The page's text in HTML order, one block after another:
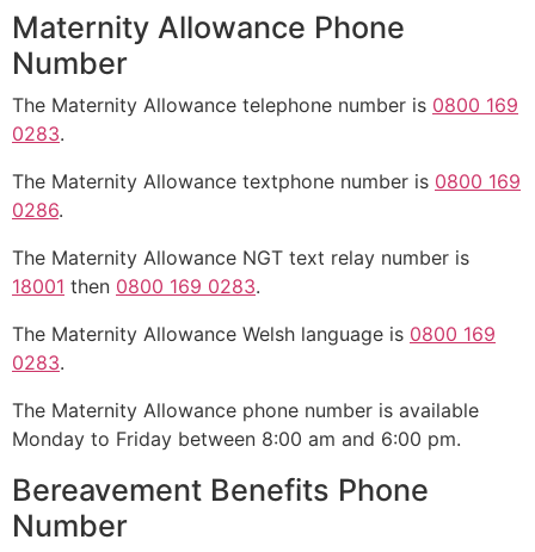
Maternity Allowance Phone
Number
The Maternity Allowance telephone number is 0800 169
0283.
The Maternity Allowance textphone number is 0800 169
0286.
The Maternity Allowance NGT text relay number is
18001 then 0800 169 0283.
The Maternity Allowance Welsh language is 0800 169
0283.
The Maternity Allowance phone number is available
Monday to Friday between 8:00 am and 6:00 pm.
Bereavement Benefits Phone
Number